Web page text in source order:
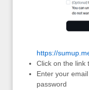
https://
Click on the link
Enter your
password